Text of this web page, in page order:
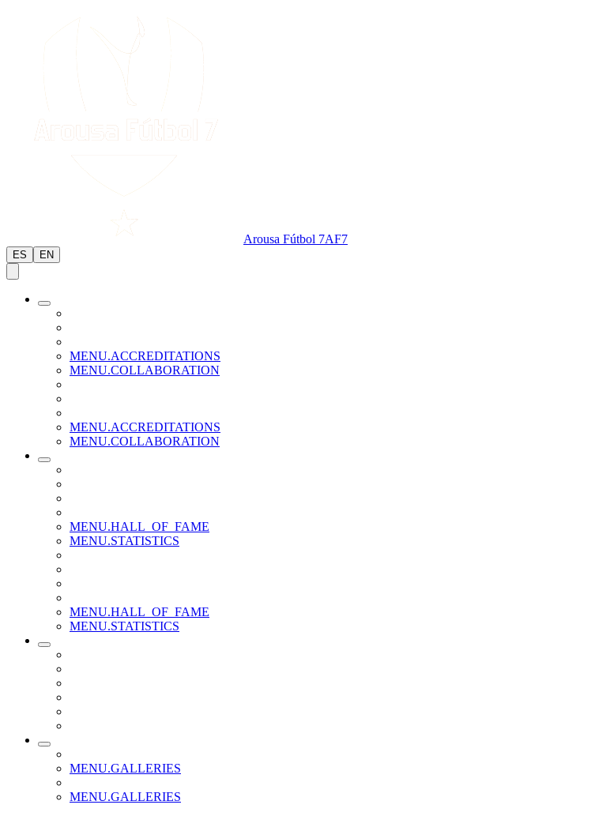
Arousa Fútbol 7AF7
ES EN
MENU.ACCREDITATIONS
MENU.COLLABORATION
MENU.ACCREDITATIONS
MENU.COLLABORATION
MENU.HALL_OF_FAME
MENU.STATISTICS
MENU.HALL_OF_FAME
MENU.STATISTICS
MENU.GALLERIES
MENU.GALLERIES